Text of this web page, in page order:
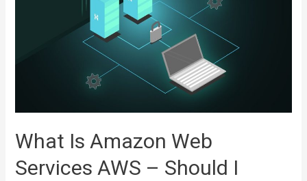
What Is Amazon Web
Services AWS – Should I